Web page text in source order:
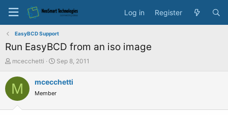
Log in Register
EasyBCD Support
Run EasyBCD from an iso image
T
r
e
mcecchetti
S
a
Sep 8, 2011
M mcecchetti
Member